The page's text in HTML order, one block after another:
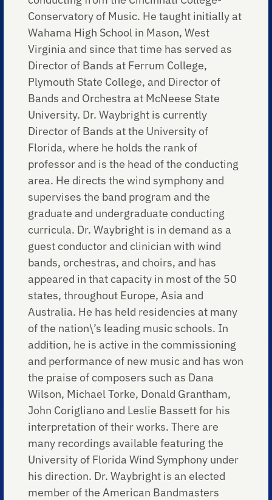
Conservatory of Music. He taught initially at
Wahama High School in Mason, West
Virginia and since that time has served as
Director of Bands at Ferrum College,
Plymouth State College, and Director of
Bands and Orchestra at McNeese State
University. Dr. Waybright is currently
Director of Bands at the University of
Florida, where he holds the rank of
professor and is the head of the conducting
area. He directs the wind symphony and
supervises the band program and the
graduate and undergraduate conducting
curricula. Dr. Waybright is in demand as a
guest conductor and clinician with wind
bands, orchestras, and choirs, and has
appeared in that capacity in most of the 50
states, throughout Europe, Asia and
Australia. He has held residencies at many
of the nation\’s leading music schools. In
addition, he is active in the commissioning
and performance of new music and has won
the praise of composers such as Dana
Wilson, Michael Torke, Donald Grantham,
John Corigliano and Leslie Bassett for his
interpretation of their works. There are
many recordings available featuring the
University of Florida Wind Symphony under
his direction. Dr. Waybright is an elected
member of the American Bandmasters